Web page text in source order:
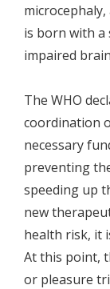
is born with a
impaired
The WHO
coordination
necessary
preventing
speeding up
new
health risk, it
At this point,
or pleasure